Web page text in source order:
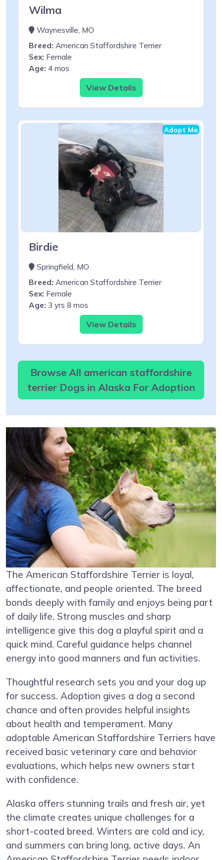
Wilma
Waynesville, MO
Breed: American Staffordshire Terrier
Sex: Female
Age: 4 mos
View Details
Adopt Me
Birdie
Springfield, MO
Breed: American Staffordshire Terrier
Sex: Female
Age: 3 yrs 8 mos
View Details
Browse All american staffordshire
terrier Dogs in Alaska For Adoption
The American Staffordshire Terrier is loyal,
affectionate, and people oriented. The breed
bonds deeply with family and enjoys being part
of daily life. Strong muscles and sharp
intelligence give this dog a playful spirit and a
quick mind. Careful guidance helps channel
energy into good manners and fun activities.
Thoughtful research sets you and your dog up
for success. Adoption gives a dog a second
chance and often provides helpful insights
about health and temperament. Many
adoptable American Staffordshire Terriers have
received basic veterinary care and behavior
evaluations, which helps new owners start
with confidence.
Alaska offers stunning trails and fresh air, yet
the climate creates unique challenges for a
short-coated breed. Winters are cold and icy,
and summers can bring long, active days. An